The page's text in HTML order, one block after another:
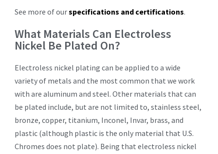
See more of ourspecifications and certifications.
What Materials Can Electroless
Nickel Be Plated On?
Electroless nickel plating can be applied to a wide
variety of metals and the most common that we work
with are aluminum and steel. Other materials that can
be plated include, but are not limited to, stainless steel,
bronze, copper, titanium, Inconel, Invar, brass, and
plastic (although plastic is the only material that U.S.
Chromes does not plate). Being that electroless nickel